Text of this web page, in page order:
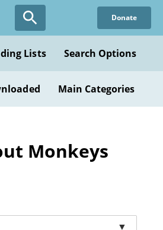
Donate
Lists Search Options
Main Categories
Monkeys
▼